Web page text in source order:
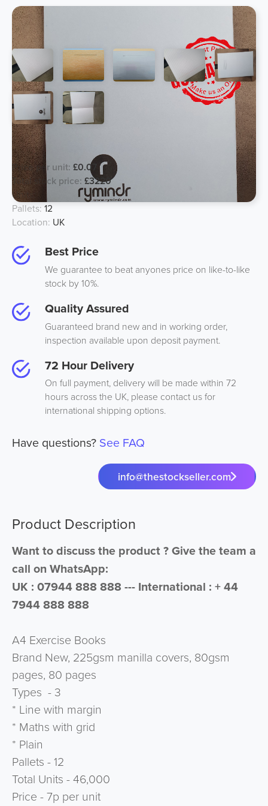
A4 School Exercise Book
Price per unit: £0.07
Total stock price: £3220
Units:
46000
Pallets: 12
Location: UK
Best Price
We guarantee to beat anyones price on like-to-like
stock by 10%.
Quality Assured
Guaranteed brand new and in working order,
inspection available upon deposit payment.
72 Hour Delivery
On full payment, delivery will be made within 72
hours across the UK, please contact us for
international shipping options.
Have questions? See FAQ
info@thestockseller.com
Product Description
Want to discuss the product ? Give the team a
call on WhatsApp:
UK : 07944 888 888 --- International : + 44
7944 888 888
A4 Exercise Books
Brand New, 225gsm manilla covers, 80gsm
pages, 80 pages
Types - 3
* Line with margin
* Maths with grid
* Plain
Pallets - 12
Total Units - 46,000
Price - 7p per unit